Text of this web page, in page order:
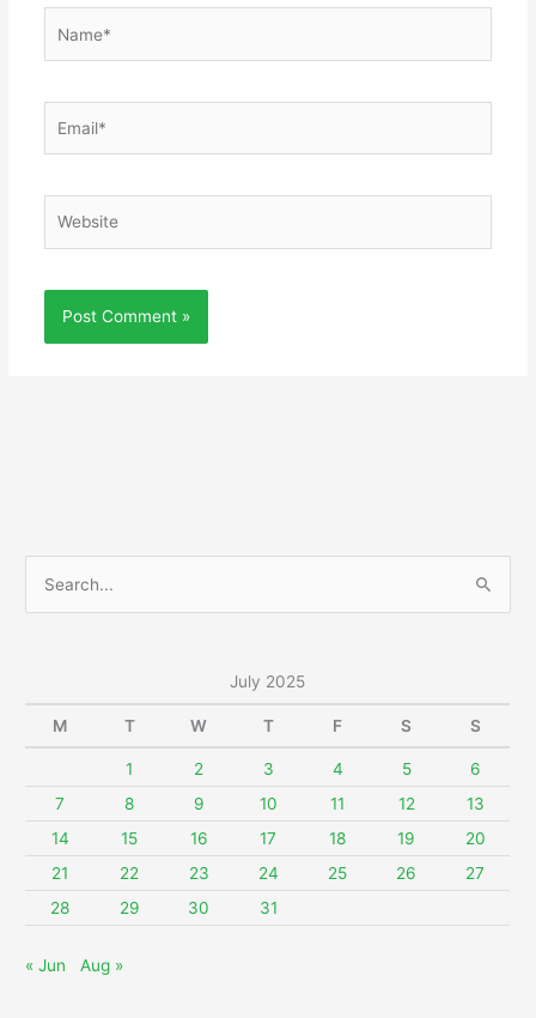
c
:
July 2025
M T W T F S S
1 2 3 4 5
6
7
8 9 10 11 12
13
14
15 16 17 18 19
20
21
22 23 24 25 26
27
28
29 30 31
« Jun Aug »